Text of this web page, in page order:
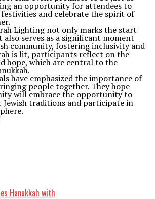
an opportunity for attendees to
and celebrate the spirit of
Lighting not only marks the start
serves as a significant moment
community, fostering inclusivity and
is lit, participants reflect on the
hope, which are central to the
have emphasized the importance of
people together. They hope
will embrace the opportunity to
Jewish traditions and participate in
attendees can expect a delightful
and festive nature of Hanukkah.
encourage families to engage with
community bonds.
more activities are expected to
chances for local residents
The ongoing events reflect
to celebrating diversity and
understanding among its residents.
Hanukkah with